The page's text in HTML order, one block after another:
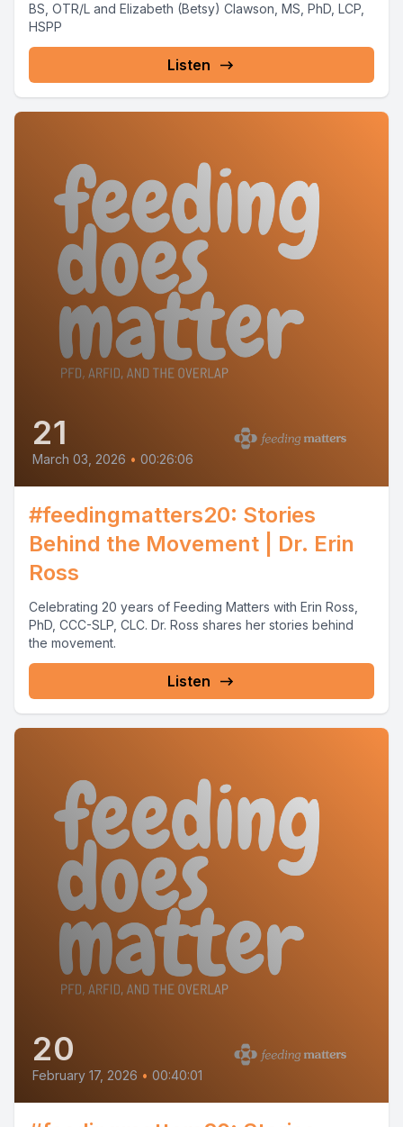
BS, OTR/L and Elizabeth (Betsy) Clawson, MS, PhD, LCP,
HSPP
Listen
21
March 03, 2026 • 00:26:06
#feedingmatters20: Stories
Behind the Movement | Dr. Erin
Ross
Celebrating 20 years of Feeding Matters with Erin Ross,
PhD, CCC-SLP, CLC. Dr. Ross shares her stories behind
the movement.
Listen
20
February 17, 2026 • 00:40:01